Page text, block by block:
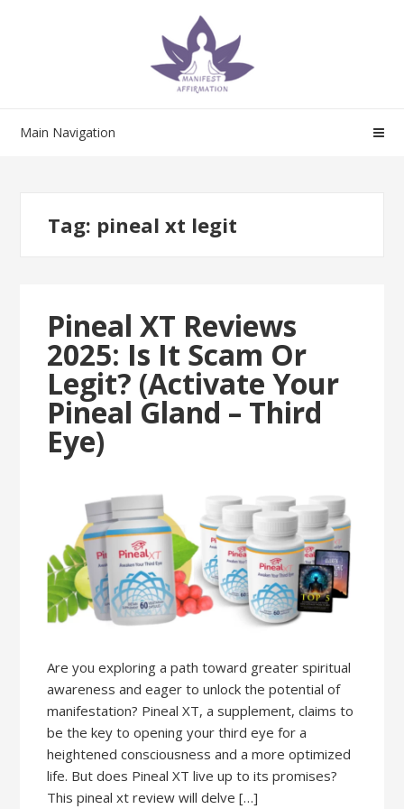
Main Navigation
Tag: pineal xt legit
Pineal XT Reviews
2025: Is It Scam Or
Legit? (Activate Your
Pineal Gland – Third
Eye)
Are you exploring a path toward greater spiritual
awareness and eager to unlock the potential of
manifestation? Pineal XT, a supplement, claims to
be the key to opening your third eye for a
heightened consciousness and a more optimized
life. But does Pineal XT live up to its promises?
This pineal xt review will delve […]